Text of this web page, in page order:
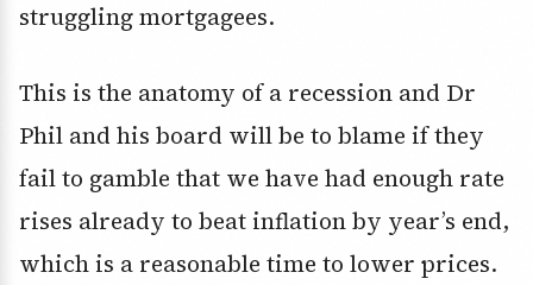
struggling mortgagees.
This is the anatomy of a recession and Dr
Phil and his board will be to blame if they
fail to gamble that we have had enough rate
rises already to beat inflation by year’s end,
which is a reasonable time to lower prices.